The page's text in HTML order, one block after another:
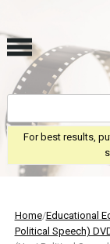
For best results,
Home/Educational
Political Speech)